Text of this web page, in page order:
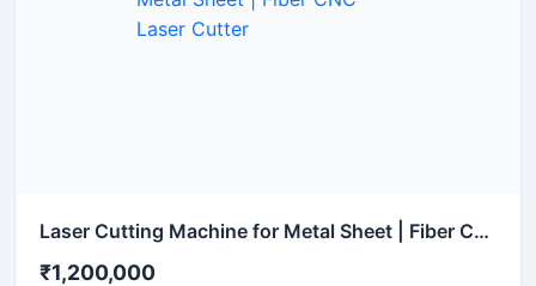
Laser Cutting Machine for Metal Sheet | Fiber CNC Laser Cutter
₹1,200,000